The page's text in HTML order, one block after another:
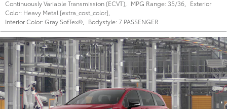
Continuously Variable Transmission (ECVT)
MPG Range: 35/36
Exterior
Color: Heavy Metal [extra_cost_color]
Interior Color:Gray SofTex® Bodystyle:7 PASSENGER